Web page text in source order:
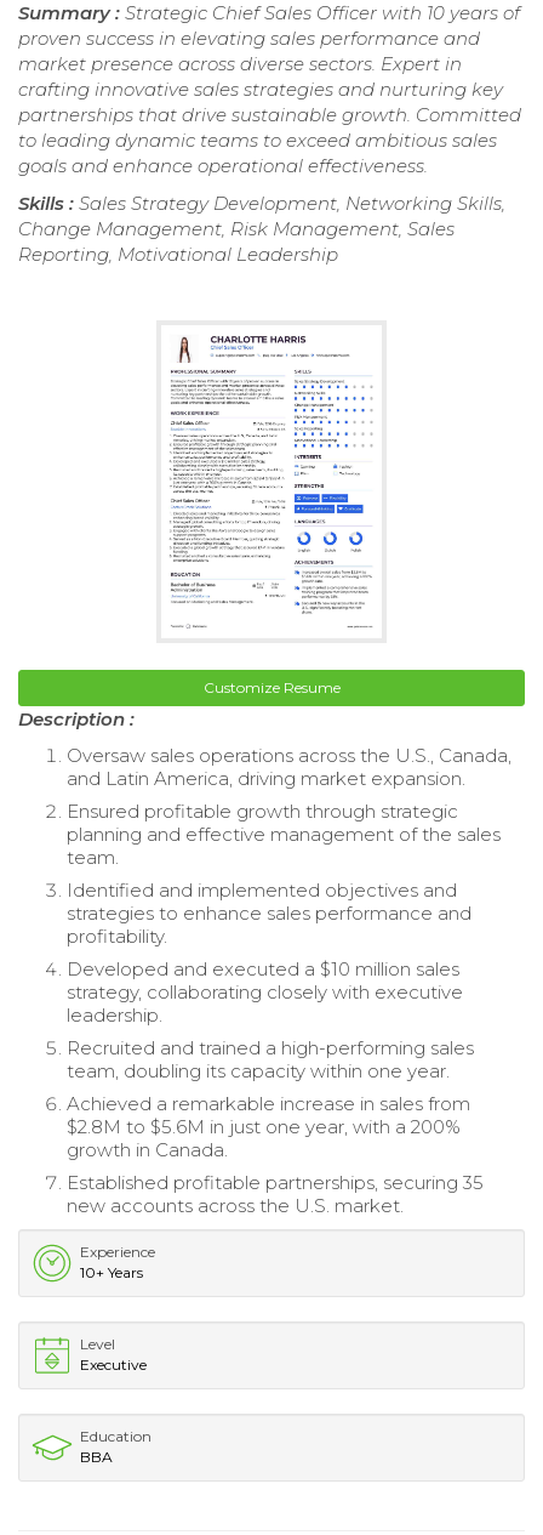
Summary : Strategic Chief Sales Officer with 10 years of
proven success in elevating sales performance and
market presence across diverse sectors. Expert in
crafting innovative sales strategies and nurturing key
partnerships that drive sustainable growth. Committed
to leading dynamic teams to exceed ambitious sales
goals and enhance operational effectiveness.
Skills : Sales Strategy Development, Networking Skills,
Change Management, Risk Management, Sales
Reporting, Motivational Leadership
Customize Resume
Description :
Oversaw sales operations across the U.S., Canada,
and Latin America, driving market expansion.
Ensured profitable growth through strategic
planning and effective management of the sales
team.
Identified and implemented objectives and
strategies to enhance sales performance and
profitability.
Developed and executed a $10 million sales
strategy, collaborating closely with executive
leadership.
Recruited and trained a high-performing sales
team, doubling its capacity within one year.
Achieved a remarkable increase in sales from
$2.8M to $5.6M in just one year, with a 200%
growth in Canada.
Established profitable partnerships, securing 35
new accounts across the U.S. market.
Experience
10+ Years
Level
Executive
Education
BBA